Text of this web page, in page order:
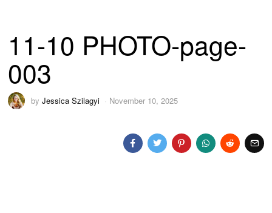
11-10 PHOTO-page-
003
byJessica Szilagyi November 10, 2025